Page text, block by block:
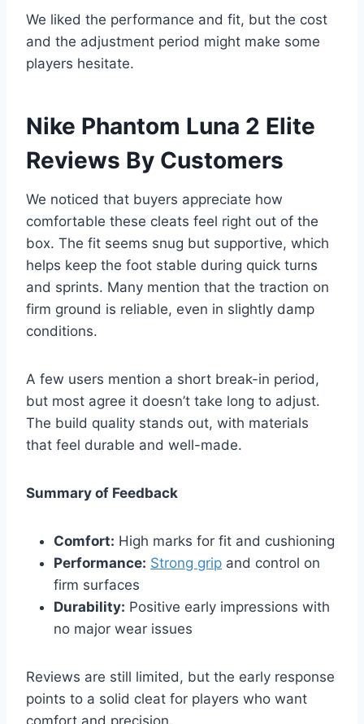
We liked the performance and fit, but the cost
and the adjustment period might make some
players hesitate.
Nike Phantom Luna 2 Elite
Reviews By Customers
We noticed that buyers appreciate how
comfortable these cleats feel right out of the
box. The fit seems snug but supportive, which
helps keep the foot stable during quick turns
and sprints. Many mention that the traction on
firm ground is reliable, even in slightly damp
conditions.
A few users mention a short break-in period,
but most agree it doesn’t take long to adjust.
The build quality stands out, with materials
that feel durable and well-made.
Summary of Feedback
Comfort: High marks for fit and cushioning
Performance: Strong grip and control on
firm surfaces
Durability: Positive early impressions with
no major wear issues
Reviews are still limited, but the early response
points to a solid cleat for players who want
comfort and precision.